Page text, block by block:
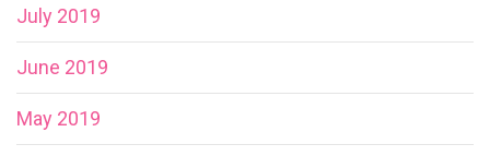
July 2019
June 2019
May 2019